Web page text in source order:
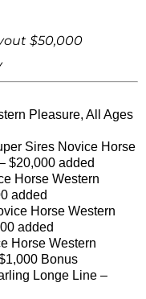
$50,000
Pleasure, All Ages
Sires Novice Horse
$20,000 added
Horse Western
added
Horse Western
added
Horse Western
Bonus
Longe Line –